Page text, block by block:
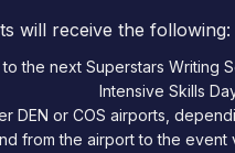
will receive the following:
the next Superstars Writing
Intensive Skills
DEN or COS airports,
from the airport to the event